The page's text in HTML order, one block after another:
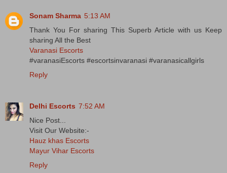
Sonam Sharma 5:13 AM
Thank You For sharing This Superb Article with us Keep
sharing All the Best
Varanasi Escorts
#varanasiEscorts #escortsinvaranasi #varanasicallgirls
Reply
Delhi Escorts 7:52 AM
Nice Post...
Visit Our Website:-
Hauz khas Escorts
Mayur Vihar Escorts
Reply